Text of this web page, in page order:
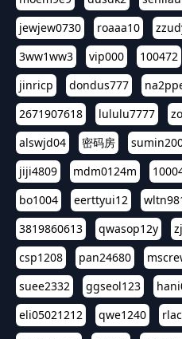
jewjew0730
roaaa10
3ww1ww3
vip000 100472
jinricp
dondus777
2671907618
lululu7777
alswjd04
密码房
jiji4809
mdm0124m
bo1004
eerttyui12
3819860613
qwasop12y
csp1208
pan24680
suee2332
ggseol123
eli05021212
qwe1240